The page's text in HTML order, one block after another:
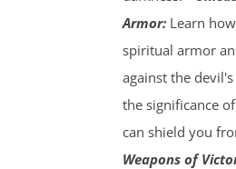
Armor:Learn
spiritual armor
against the
the significance
can shield you
Weapons of